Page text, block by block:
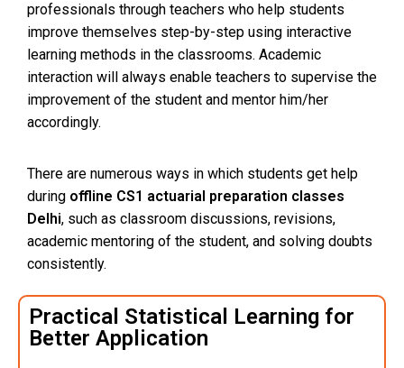
professionals through teachers who help students
improve themselves step-by-step using interactive
learning methods in the classrooms. Academic
interaction will always enable teachers to supervise the
improvement of the student and mentor him/her
accordingly.
There are numerous ways in which students get help
during offline CS1 actuarial preparation classes
Delhi, such as classroom discussions, revisions,
academic mentoring of the student, and solving doubts
consistently.
Practical Statistical Learning for
Better Application